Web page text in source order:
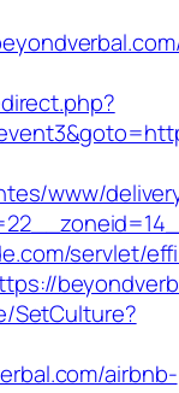
www/
servlet/
SetCulture?
airbnb-